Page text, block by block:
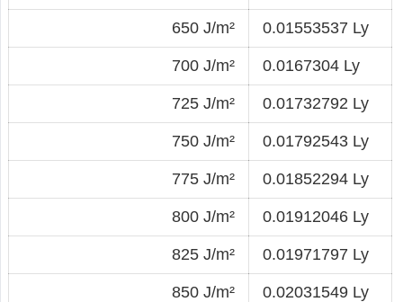
650 J/m² 0.01553537 Ly
700 J/m² 0.0167304 Ly
725 J/m² 0.01732792 Ly
750 J/m² 0.01792543 Ly
775 J/m² 0.01852294 Ly
800 J/m² 0.01912046 Ly
825 J/m² 0.01971797 Ly
850 J/m² 0.02031549 Ly